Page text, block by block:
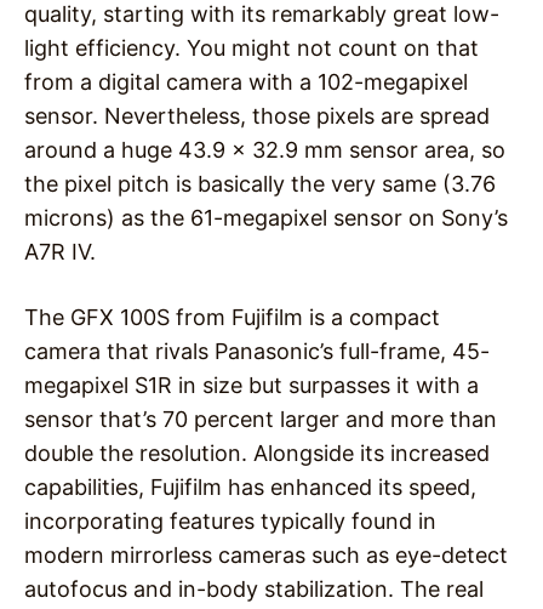
quality, starting with its remarkably great low-
light efficiency. You might not count on that
from a digital camera with a 102-megapixel
sensor. Nevertheless, those pixels are spread
around a huge 43.9 x 32.9 mm sensor area, so
the pixel pitch is basically the very same (3.76
microns) as the 61-megapixel sensor on Sony’s
A7R IV.
The GFX 100S from Fujifilm is a compact
camera that rivals Panasonic’s full-frame, 45-
megapixel S1R in size but surpasses it with a
sensor that’s 70 percent larger and more than
double the resolution. Alongside its increased
capabilities, Fujifilm has enhanced its speed,
incorporating features typically found in
modern mirrorless cameras such as eye-detect
autofocus and in-body stabilization. The real